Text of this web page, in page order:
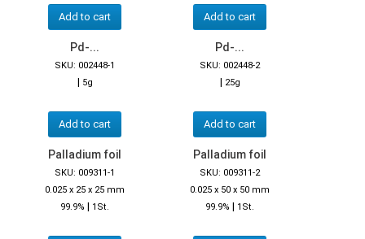
Add to cart Add to cart
Pd-...
SKU: 002448-1
| 5g
Add to cart
Pd-...
SKU: 002448-2
| 25g
Add to cart
Palladium foil
SKU: 009311-1
0.025 x 25 x 25 mm
99.9% | 1St.
Palladium foil
SKU: 009311-2
0.025 x 50 x 50 mm
99.9% | 1St.